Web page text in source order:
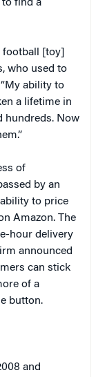
find a
football [toy]
who used to
ability to
a lifetime in
hundreds. Now
of
by an
to price
Amazon. The
hour delivery
announced
can stick
of a
button.
and